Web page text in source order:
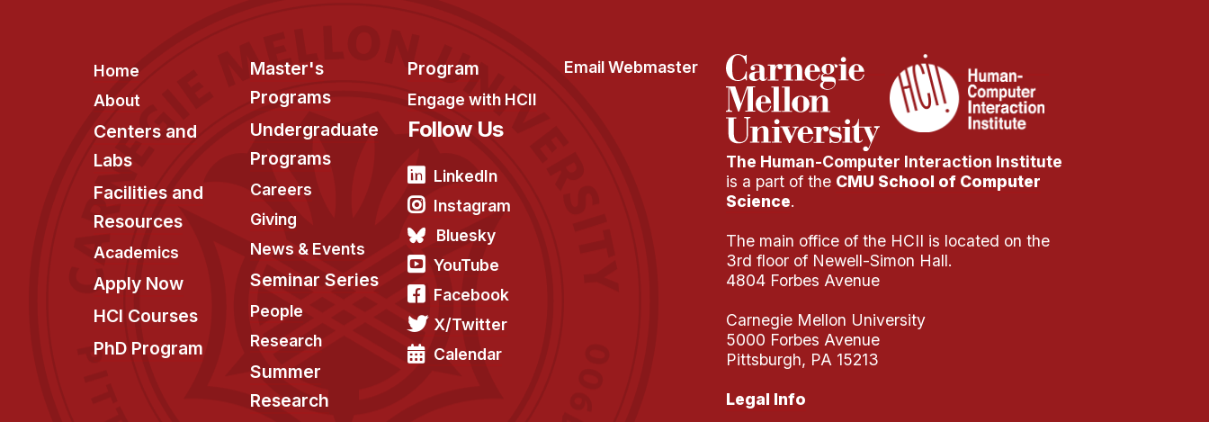
Footer
Home
About
Centers and
Labs
Facilities and
Resources
Academics
Apply Now
HCI Courses
PhD Program
Master's
Programs
Undergraduate
Programs
Careers
Giving
News & Events
Seminar Series
People
Research
Summer
Research
Program
Engage with HCII
Email Webmaster
Follow Us
LinkedIn
Instagram
Bluesky
YouTube
Facebook
X/Twitter
Calendar
The Human-Computer Interaction Institute
is a part of the CMU School of Computer
Science.
The main office of the HCII is located on the
3rd floor of Newell-Simon Hall.
4804 Forbes Avenue
Carnegie Mellon University
5000 Forbes Avenue
Pittsburgh, PA 15213
Legal Info